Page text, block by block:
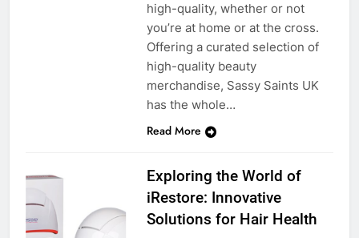
high-quality, whether or not
you’re at home or at the cross.
Offering a curated selection of
high-quality beauty
merchandise, Sassy Saints UK
has the whole…
Read More
Exploring the World of
iRestore: Innovative
Solutions for Hair Health